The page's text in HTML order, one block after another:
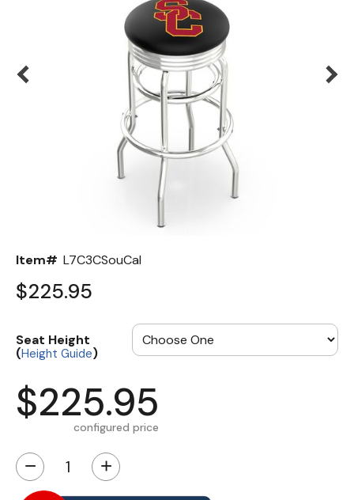
Item# L7C3CSouCal
$225.95
Seat Height
(Height Guide)
$225.95
configured price
− +
Seating Options Guide
Table Laminate Guide